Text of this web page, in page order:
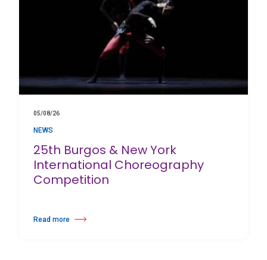
05/08/26
NEWS
25th Burgos & New York
International Choreography
Competition
Read more
about 25th Burgos & New York International Choreography Competition